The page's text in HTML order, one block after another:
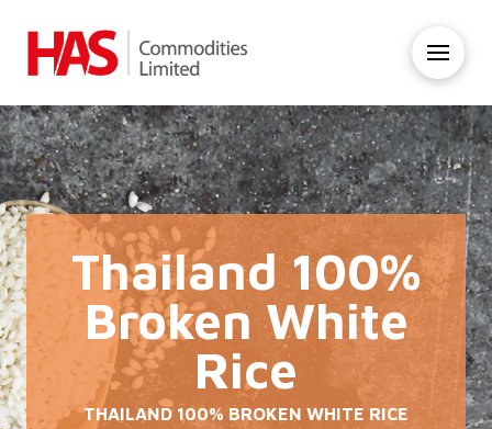
Thailand 100%
Broken White
Rice
THAILAND 100% BROKEN WHITE RICE